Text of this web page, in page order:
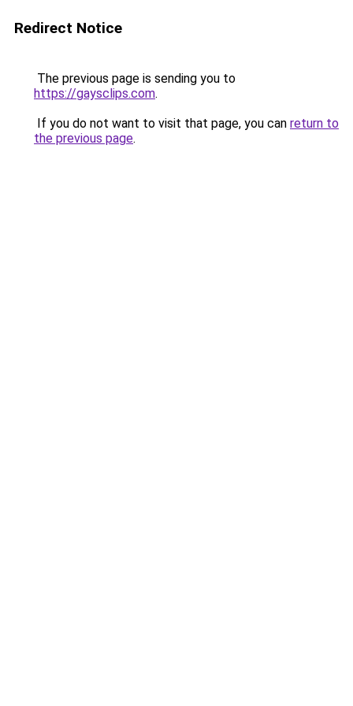
Redirect Notice
The previous page is sending you to
https://gaysclips.com.
If you do not want to visit that page, you can return to
the previous page.